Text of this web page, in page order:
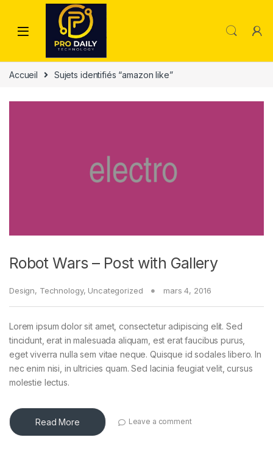
Skip to navigation
Skip to content
Accueil Sujets identifiés “amazon like”
Robot Wars – Post with Gallery
Design, Technology, Uncategorized mars 4, 2016
Lorem ipsum dolor sit amet, consectetur adipiscing elit. Sed
tincidunt, erat in malesuada aliquam, est erat faucibus purus,
eget viverra nulla sem vitae neque. Quisque id sodales libero. In
nec enim nisi, in ultricies quam. Sed lacinia feugiat velit, cursus
molestie lectus.
Read More Leave a comment